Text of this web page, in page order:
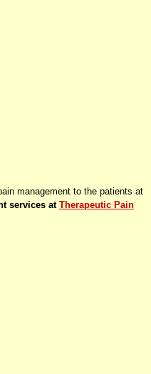
management to the patients at
services at Therapeutic Pain